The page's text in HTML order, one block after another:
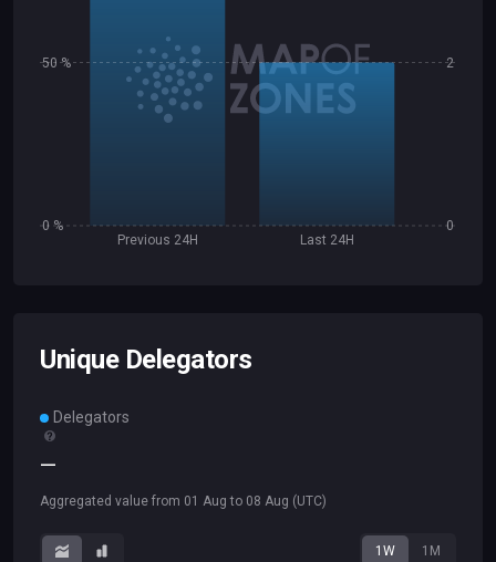
Previous 24H Last 24H
0
2
0 %
50 %
Unique Delegators
Delegators
—
Aggregated value from 01 Aug to 08 Aug (UTC)
1W 1M